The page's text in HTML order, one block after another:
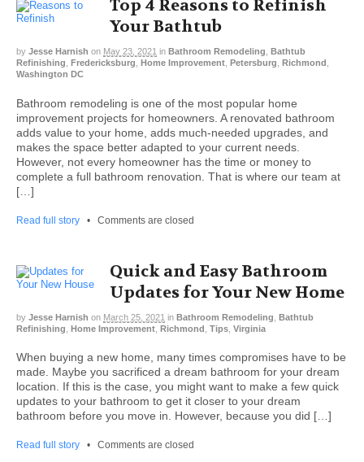
Top 4 Reasons to Refinish
Your Bathtub
by Jesse Harnish on May 23, 2021 in Bathroom Remodeling
Bathtub
Refinishing
Fredericksburg Home Improvement Petersburg Richmond
Washington DC
Bathroom remodeling is one of the most popular home
improvement projects for homeowners. A renovated bathroom
adds value to your home, adds much-needed upgrades, and
makes the space better adapted to your current needs.
However, not every homeowner has the time or money to
complete a full bathroom renovation. That is where our team at
[…]
Read full story • Comments are closed
Quick and Easy Bathroom
Updates for Your New Home
by Jesse Harnish on March 25, 2021 in Bathroom Remodeling Bathtub
Refinishing Home Improvement Richmond Tips Virginia
When buying a new home, many times compromises have to be
made. Maybe you sacrificed a dream bathroom for your dream
location. If this is the case, you might want to make a few quick
updates to your bathroom to get it closer to your dream
bathroom before you move in. However, because you did […]
Read full story • Comments are closed